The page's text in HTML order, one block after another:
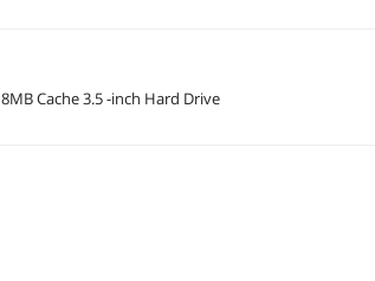
Cache 3.5 -inch Hard Drive